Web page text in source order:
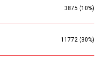
3875 (10%)
11772 (30%)